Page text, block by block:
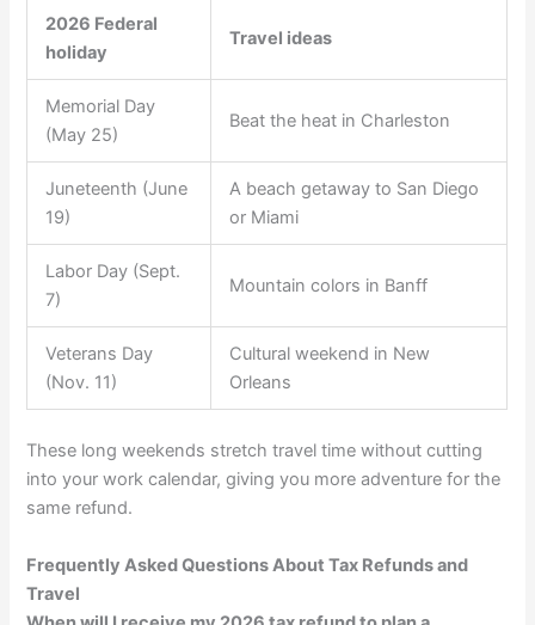
2026 Federal
holiday
Travel ideas
Memorial Day
(May 25)
Beat the heat in Charleston
Juneteenth (June
19)
A beach getaway to San Diego
or Miami
Labor Day (Sept.
7)
Mountain colors in Banff
Veterans Day
(Nov. 11)
Cultural weekend in New
Orleans
These long weekends stretch travel time without cutting
into your work calendar, giving you more adventure for the
same refund.
Frequently Asked Questions About Tax Refunds and
Travel